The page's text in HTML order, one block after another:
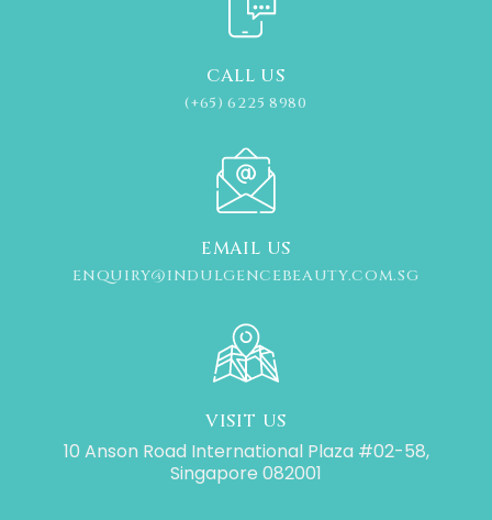
CALL US
(+65) 6225 8980
EMAIL US
ENQUIRY@INDULGENCEBEAUTY.COM.SG
VISIT US
10 Anson Road International Plaza #02-58,
Singapore 082001